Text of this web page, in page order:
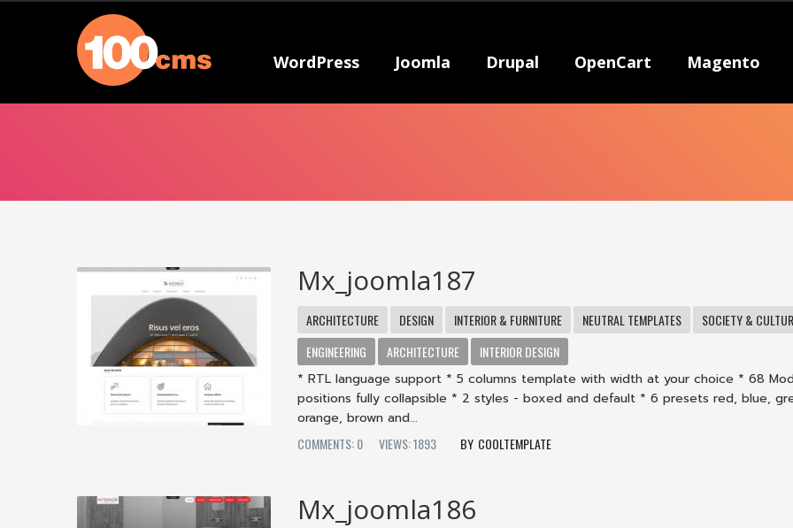
WordPress Joomla Drupal OpenCart Magento
Mx_joomla187
ARCHITECTURE DESIGN INTERIOR & FURNITURE NEUTRAL TEMPLATES
SOCIETY &
ENGINEERING
ARCHITECTURE
INTERIOR DESIGN
* RTL language support * 5 columns template with width at your choice * 68
positions fully collapsible * 2 styles - boxed and default * 6 presets red, blue,
orange, brown and...
COMMENTS: 0
VIEWS: 1893 COOLTEMPLATE
Mx_joomla186